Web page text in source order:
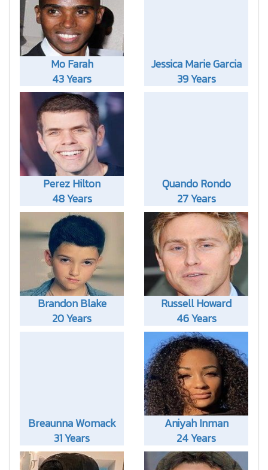
Mo Farah
43 Years
Jessica Marie Garcia
39 Years
Perez Hilton
48 Years
Quando Rondo
27 Years
Brandon Blake
20 Years
Russell Howard
46 Years
Breaunna Womack
31 Years
Aniyah Inman
24 Years